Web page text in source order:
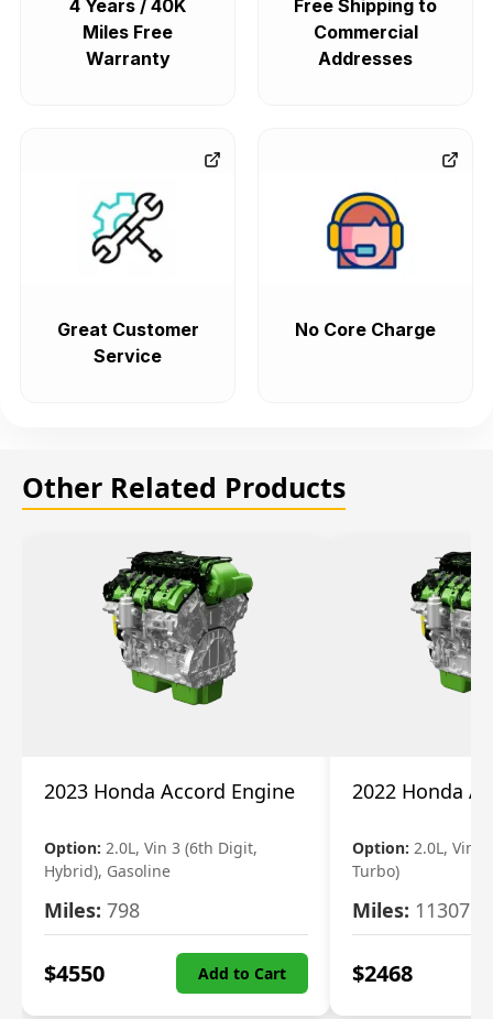
4 Years / 40K
Miles Free
Warranty
Free Shipping to
Commercial
Addresses
Great Customer
Service
No Core Charge
Other Related Products
2023 Honda Accord Engine
Option: 2.0L, Vin 3 (6th Digit,
Hybrid), Gasoline
Miles: 798
$4550 Add to Cart
2022 Honda
Option: 2.0L, Vin
Turbo)
Miles: 11307
$2468